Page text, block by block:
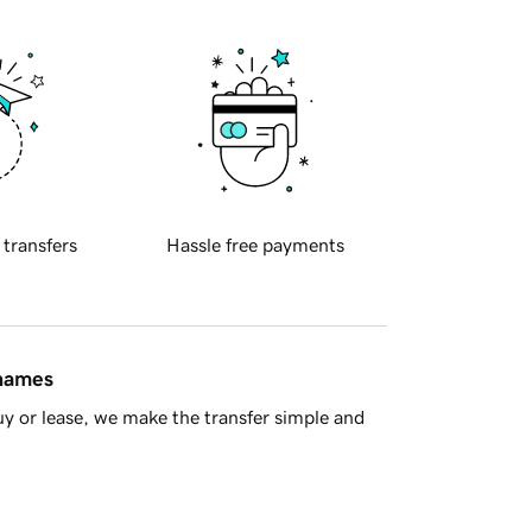
transfers Hassle free payments
or lease, we make the transfer simple and